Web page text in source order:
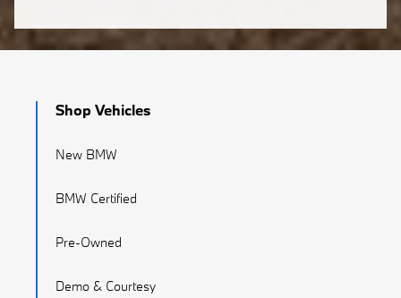
Shop Vehicles
New BMW
BMW Certified
Pre-Owned
Demo & Courtesy